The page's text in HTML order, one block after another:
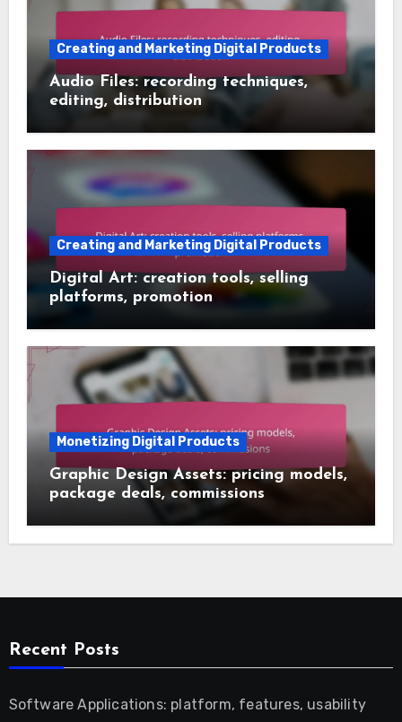
Creating and Marketing Digital Products
Audio Files: recording techniques,
editing, distribution
Creating and Marketing Digital Products
Digital Art: creation tools, selling
platforms, promotion
Monetizing Digital Products
Graphic Design Assets: pricing models,
package deals, commissions
Recent Posts
Software Applications: platform, features, usability